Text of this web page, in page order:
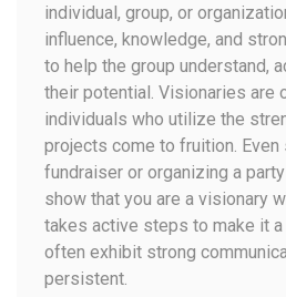
individual, group, or
influence, knowledge, and
to help the group understand,
their potential. Visionaries are
individuals who utilize the
projects come to fruition.
fundraiser or organizing a
show that you are a visionary
takes active steps to make it
often exhibit strong
persistent.